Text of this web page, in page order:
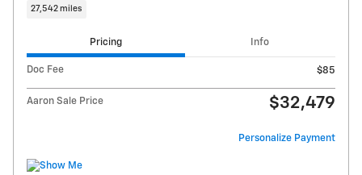
27,542 miles
Pricing Info
Doc Fee $85
Aaron Sale Price $32,479
Personalize Payment